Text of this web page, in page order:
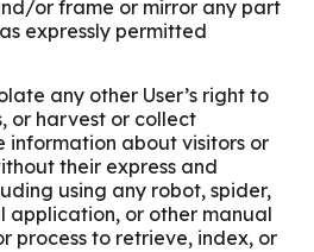
or frame or mirror any part
expressly permitted
any other User’s right to
or harvest or collect
information about visitors or
their express and
using any robot, spider,
application, or other manual
process to retrieve, index, or